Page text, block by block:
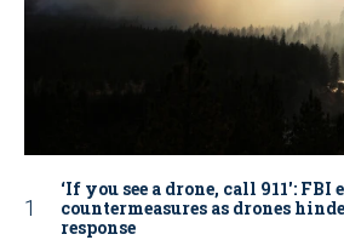
‘If you see a drone, call 911': FBI
countermeasures as drones
response